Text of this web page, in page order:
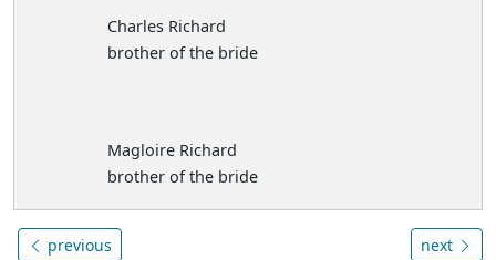
Charles Richard
brother of the bride
Magloire Richard
brother of the bride
previous next